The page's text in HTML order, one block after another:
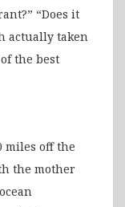
“Does it
actually taken
the best
miles off the
the mother